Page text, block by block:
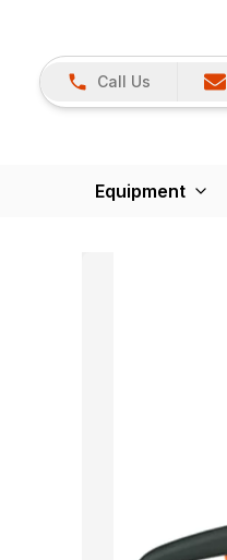
Call Us
Equipment